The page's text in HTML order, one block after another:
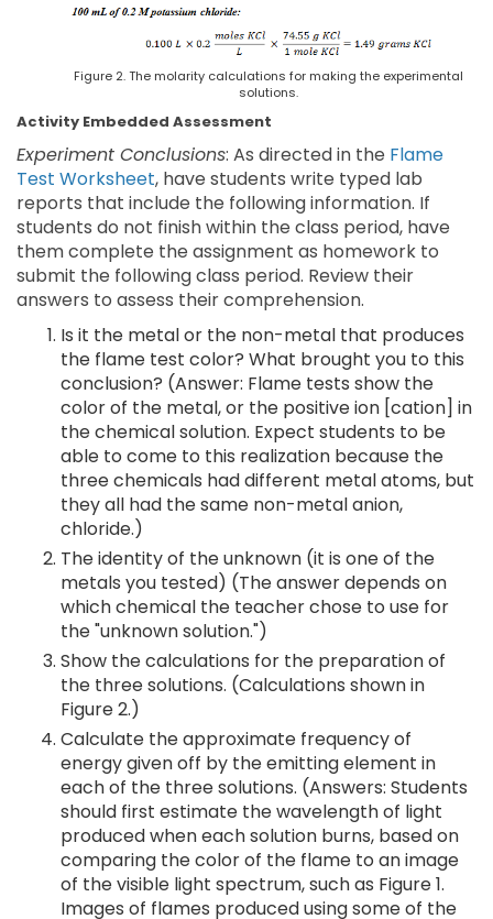
Figure 2. The molarity calculations for making the experimental
solutions.
Activity Embedded Assessment
Experiment Conclusions: As directed in the Flame
Test Worksheet, have students write typed lab
reports that include the following information. If
students do not finish within the class period, have
them complete the assignment as homework to
submit the following class period. Review their
answers to assess their comprehension.
Is it the metal or the non-metal that produces
the flame test color? What brought you to this
conclusion? (Answer: Flame tests show the
color of the metal, or the positive ion [cation] in
the chemical solution. Expect students to be
able to come to this realization because the
three chemicals had different metal atoms, but
they all had the same non-metal anion,
chloride.)
The identity of the unknown (it is one of the
metals you tested) (The answer depends on
which chemical the teacher chose to use for
the "unknown solution.")
Show the calculations for the preparation of
the three solutions. (Calculations shown in
Figure 2.)
Calculate the approximate frequency of
energy given off by the emitting element in
each of the three solutions. (Answers: Students
should first estimate the wavelength of light
produced when each solution burns, based on
comparing the color of the flame to an image
of the visible light spectrum, such as Figure 1.
Images of flames produced using some of the